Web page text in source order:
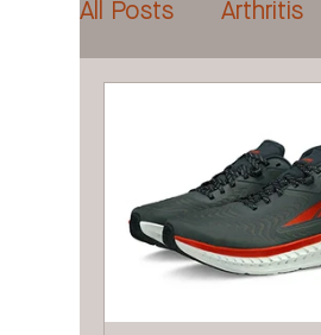
All Posts Arthritis
Sports Injuries